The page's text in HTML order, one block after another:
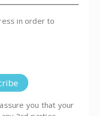
in order to
you that your